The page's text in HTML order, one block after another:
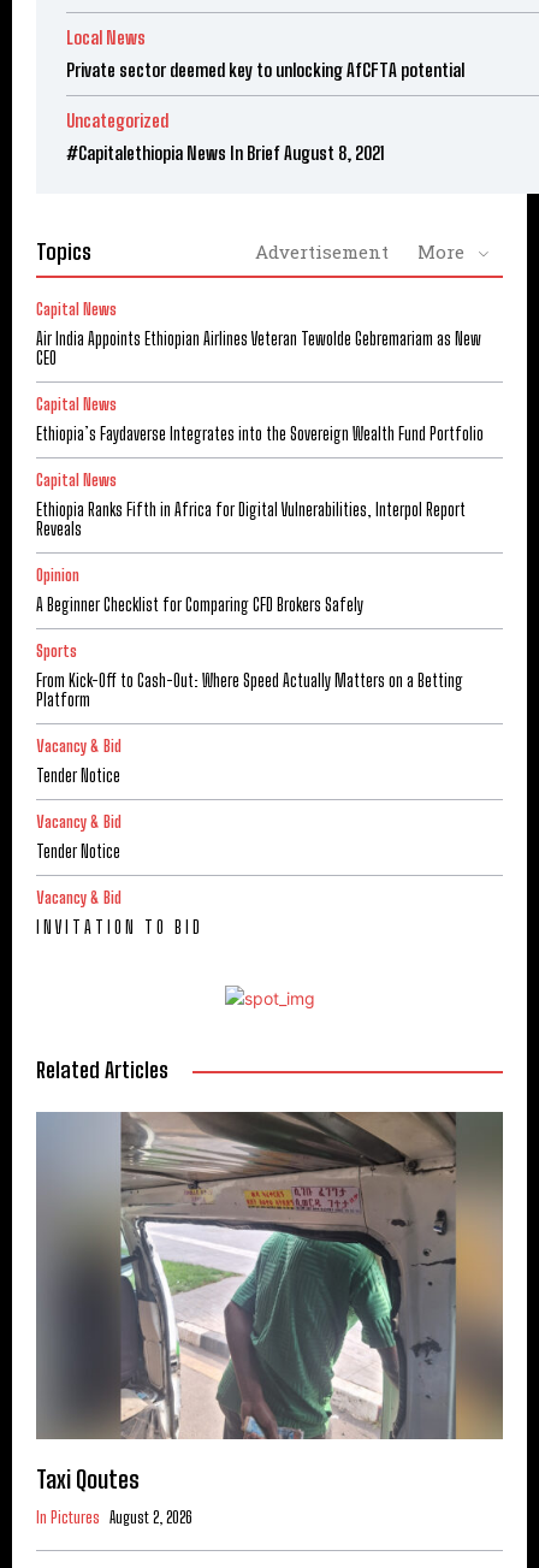
Local News
Private sector deemed key to unlocking AfCFTA potential
Uncategorized
#Capitalethiopia News In Brief August 8, 2021
Topics Advertisement More
Capital News
Air India Appoints Ethiopian Airlines Veteran Tewolde Gebremariam as New
CEO
Capital News
Ethiopia’s Faydaverse Integrates into the Sovereign Wealth Fund Portfolio
Capital News
Ethiopia Ranks Fifth in Africa for Digital Vulnerabilities, Interpol Report
Reveals
Opinion
A Beginner Checklist for Comparing CFD Brokers Safely
Sports
From Kick-Off to Cash-Out: Where Speed Actually Matters on a Betting
Platform
Vacancy & Bid
Tender Notice
Vacancy & Bid
Tender Notice
Vacancy & Bid
I N V I T A T I O N T O B I D
Related Articles
Taxi Qoutes
In Pictures August 2, 2026